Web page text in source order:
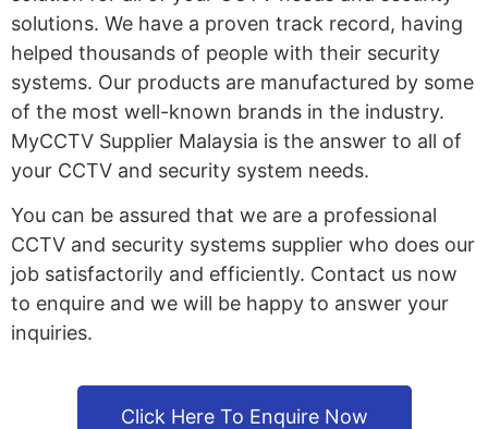
solutions. We have a proven track record, having
helped thousands of people with their security
systems. Our products are manufactured by some
of the most well-known brands in the industry.
MyCCTV Supplier Malaysia is the answer to all of
your CCTV and security system needs.
You can be assured that we are a professional
CCTV and security systems supplier who does our
job satisfactorily and efficiently. Contact us now
to enquire and we will be happy to answer your
inquiries.
Click Here To Enquire Now